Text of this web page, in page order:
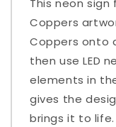
This neon sign
Coppers
Coppers onto
then use LED
elements in
gives the
brings it to life.